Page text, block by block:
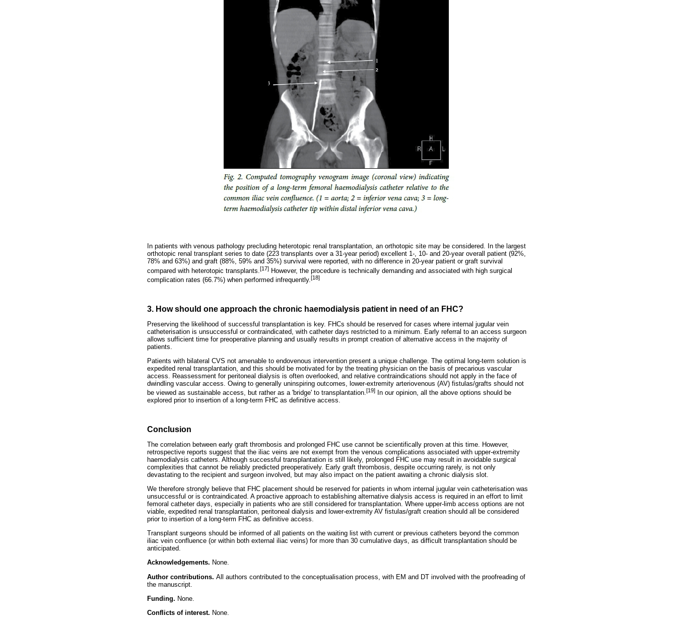
In patients with venous pathology precluding heterotopic renal transplantation, an orthotopic site may be considered. In the largest
orthotopic renal transplant series to date (223 transplants over a 31-year period) excellent 1-, 10- and 20-year overall patient (92%,
78% and 63%) and graft (88%, 59% and 35%) survival were reported, with no difference in 20-year patient or graft survival
compared with heterotopic transplants. [17] However, the procedure is technically demanding and associated with high surgical
complication rates (66.7%) when performed infrequently.[18]
3. How should one approach the chronic haemodialysis patient in need of an FHC?
Preserving the likelihood of successful transplantation is key. FHCs should be reserved for cases where internal jugular vein
catheterisation is unsuccessful or contraindicated, with catheter days restricted to a minimum. Early referral to an access surgeon
allows sufficient time for preoperative planning and usually results in prompt creation of alternative access in the majority of
patients.
Patients with bilateral CVS not amenable to endovenous intervention present a unique challenge. The optimal long-term solution is
expedited renal transplantation, and this should be motivated for by the treating physician on the basis of precarious vascular
access. Reassessment for peritoneal dialysis is often overlooked, and relative contraindications should not apply in the face of
dwindling vascular access. Owing to generally uninspiring outcomes, lower-extremity arteriovenous (AV) fistulas/grafts should not
be viewed as sustainable access, but rather as a 'bridge' to transplantation.[19]
In our opinion, all the above options should be
explored prior to insertion of a long-term FHC as definitive access.
Conclusion
The correlation between early graft thrombosis and prolonged FHC use cannot be scientifically proven at this time. However,
retrospective reports suggest that the iliac veins are not exempt from the venous complications associated with upper-extremity
haemodialysis catheters. Although successful transplantation is still likely, prolonged FHC use may result in avoidable surgical
complexities that cannot be reliably predicted preoperatively. Early graft thrombosis, despite occurring rarely, is not only
devastating to the recipient and surgeon involved, but may also impact on the patient awaiting a chronic dialysis slot.
We therefore strongly believe that FHC placement should be reserved for patients in whom internal jugular vein catheterisation was
unsuccessful or is contraindicated. A proactive approach to establishing alternative dialysis access is required in an effort to limit
femoral catheter days, especially in patients who are still considered for transplantation. Where upper-limb access options are not
viable, expedited renal transplantation, peritoneal dialysis and lower-extremity AV fistulas/graft creation should all be considered
prior to insertion of a long-term FHC as definitive access.
Transplant surgeons should be informed of all patients on the waiting list with current or previous catheters beyond the common
iliac vein confluence (or within both external iliac veins) for more than 30 cumulative days, as difficult transplantation should be
anticipated.
Acknowledgements. None.
Author contributions. All authors contributed to the conceptualisation process, with EM and DT involved with the proofreading of
the manuscript.
Funding. None.
Conflicts of interest. None.